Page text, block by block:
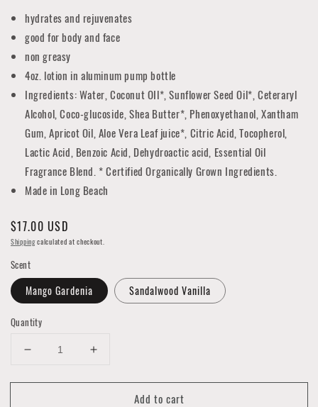
hydrates and rejuvenates
good for body and face
non greasy
4oz. lotion in aluminum pump bottle
Ingredients: Water, Coconut OIl*, Sunflower Seed Oil*, Ceteraryl
Alcohol, Coco-glucoside, Shea Butter*, Phenoxyethanol, Xantham
Gum, Apricot Oil, Aloe Vera Leaf juice*, Citric Acid, Tocopherol,
Lactic Acid, Benzoic Acid, Dehydroactic acid, Essential Oil
Fragrance Blend. * Certified Organically Grown Ingredients.
Made in Long Beach
Regular
price
$17.00 USD
Shippingcalculated at checkout.
Scent
Mango Gardenia Sandalwood Vanilla
Quantity
Decrease
for
Increase
for
Add to cart